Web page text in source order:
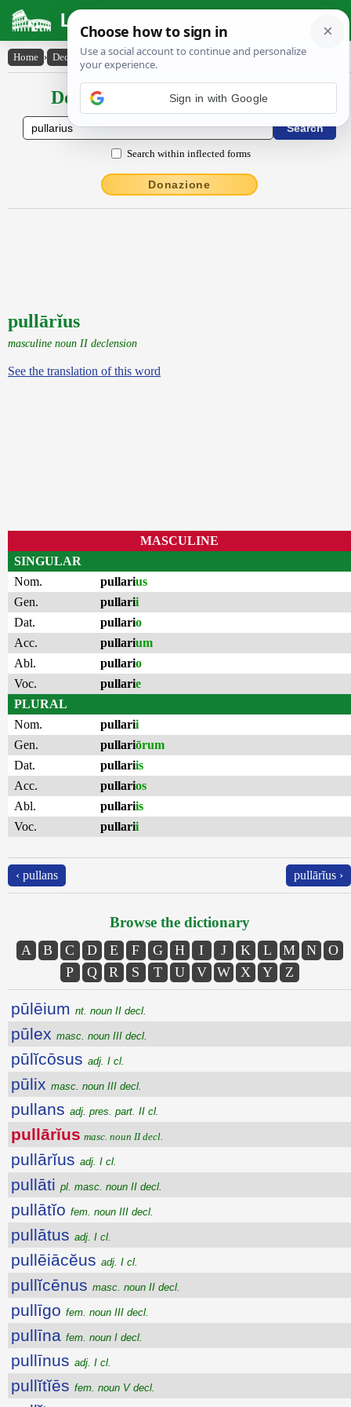
Latin Dictionary
Home › Declensions / Conjugations › pullārĭus
Declensions / Conjugations latin
Search within inflected forms
Donazione
pullārĭus
masculine noun II declension
See the translation of this word
MASCULINE
SINGULAR
Nom.
pullarius
Gen.
pullarii
Dat.
pullario
Acc.
pullarium
Abl.
pullario
Voc.
pullarie
PLURAL
Nom.
pullarii
Gen.
pullariōrum
Dat.
pullariis
Acc.
pullarios
Abl.
pullariis
Voc.
pullarii
‹ pullans pullārĭus ›
Browse the dictionary
A B C D E F G H I J K L M N
O
P
Q R S T U V W X Y Z
pūlēium nt. noun II decl.
pūlex masc. noun III decl.
pūlĭcōsus adj. I cl.
pūlix masc. noun III decl.
pullans adj. pres. part. II cl.
pullārĭus masc. noun II decl.
pullārĭus adj. I cl.
pullāti pl. masc. noun II decl.
pullātĭo fem. noun III decl.
pullātus adj. I cl.
pullēiācĕus adj. I cl.
pullĭcēnus masc. noun II decl.
pullīgo fem. noun III decl.
pullīna fem. noun I decl.
pullīnus adj. I cl.
pullĭtĭēs fem. noun V decl.
Sign in with Google